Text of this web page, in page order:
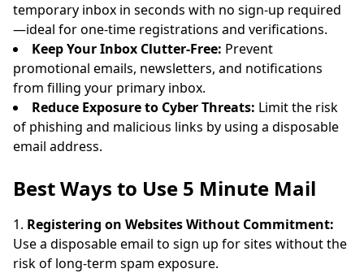
Refresh
temporary inbox in seconds with no sign-up required
—ideal for one-time registrations and verifications.
Keep Your Inbox Clutter-Free: Prevent
promotional emails, newsletters, and notifications
from filling your primary inbox.
Reduce Exposure to Cyber Threats: Limit the risk
of phishing and malicious links by using a disposable
email address.
Best Ways to Use 5 Minute Mail
Registering on Websites Without Commitment:
Use a disposable email to sign up for sites without the
risk of long-term spam exposure.